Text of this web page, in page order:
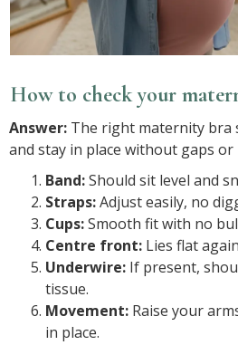
How to check your
Answer: The right maternity bra
and stay in place without gaps
Band:Should sit level and
Straps:Adjust easily, no
Cups:Smooth fit with no
Centre front: Lies flat
Underwire: If present,
tissue.
Movement: Raise your
in place.